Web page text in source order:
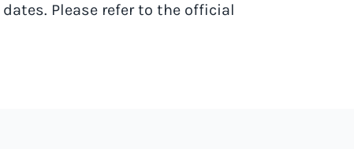
Please refer to the official